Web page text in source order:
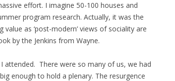
effort. I imagine 50-100 houses and
program research. Actually, it was the
as ‘post-modern’ views of sociality are
by the Jenkins from Wayne.
attended. There were so many of us, we had
enough to hold a plenary. The resurgence